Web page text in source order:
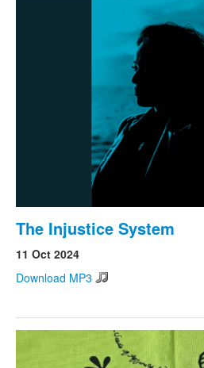
The Injustice System
11 Oct 2024
Download MP3